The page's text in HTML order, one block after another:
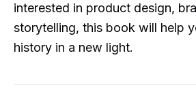
interested in product design,
storytelling, this book will help
history in a new light.